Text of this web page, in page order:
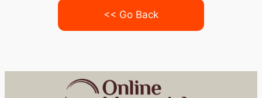
<< Go Back